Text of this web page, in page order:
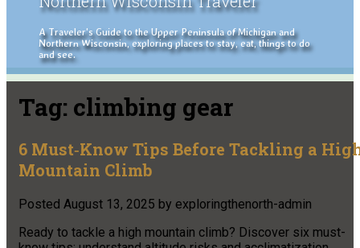
A Traveler's Guide to the Upper Peninsula of Michigan and
Northern Wisconsin, exploring places to stay, eat, things to do
and see.
Tag: climbing gear
6 Must‑Know Tips Before Tackling a
Mountain Climb
Posted August 13, 2025 by exploringthenorth-admin
Ready to tackle a high mountain climb? Discover six must-